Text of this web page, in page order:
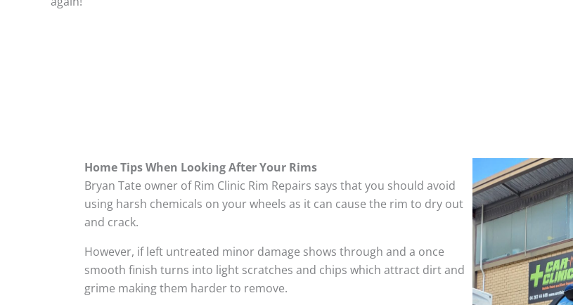
Home Tips When Looking After Your Rims
Bryan Tate owner of Rim Clinic Rim Repairs says that you should avoid
using harsh chemicals on your wheels as it can cause the rim to dry out
and crack.
However, if left untreated minor damage shows through and a once
smooth finish turns into light scratches and chips which attract dirt and
grime making them harder to remove.